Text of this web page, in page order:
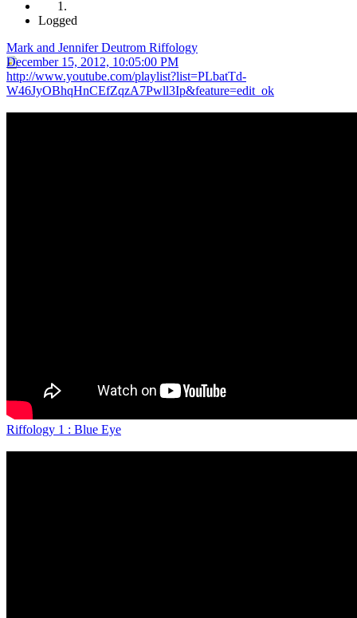
Logged
Mark and Jennifer Deutrom Riffology
December 15, 2012, 10:05:00 PM
http://www.youtube.com/playlist?list=PLbatTd-
W46JyOBhqHnCEfZqzA7Pwll3Ip&feature=edit_ok
Riffology 1 : Blue Eye